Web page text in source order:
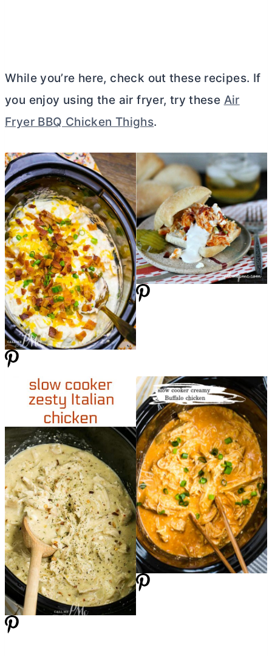
While you’re here, check out these recipes. If
you enjoy using the air fryer, try these Air
Fryer BBQ Chicken Thighs.